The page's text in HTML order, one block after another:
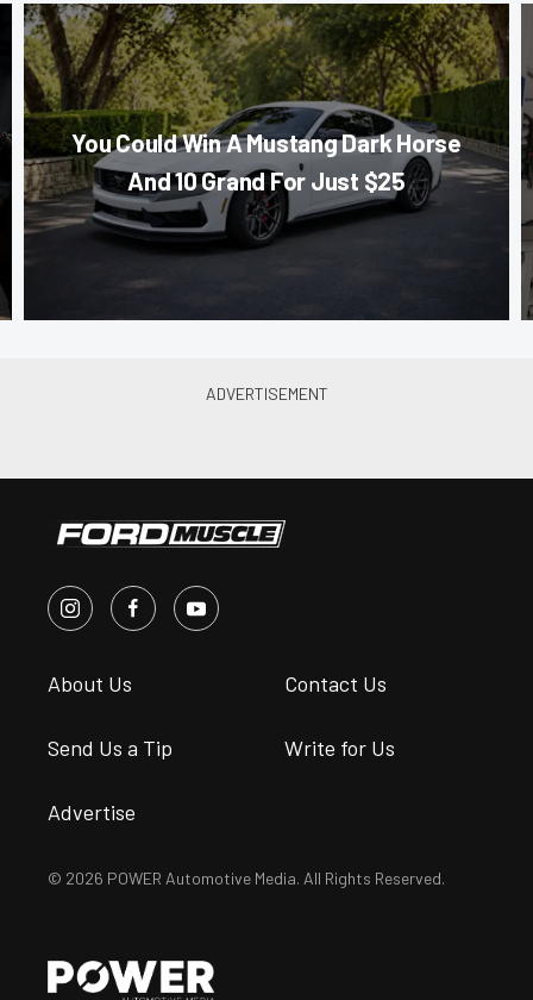
You Could Win A Mustang Dark Horse
And 10 Grand For Just $25
About Us Contact Us
Send Us a Tip Write for Us
Advertise
© 2026 POWER Automotive Media. All Rights Reserved.